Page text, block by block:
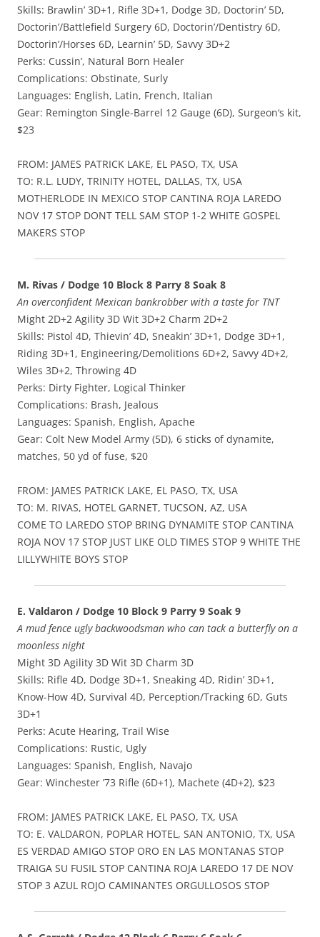
Skills: Brawlin’ 3D+1, Rifle 3D+1, Dodge 3D, Doctorin’ 5D,
Doctorin’/Battlefield Surgery 6D, Doctorin’/Dentistry 6D,
Doctorin’/Horses 6D, Learnin’ 5D, Savvy 3D+2
Perks: Cussin’, Natural Born Healer
Complications: Obstinate, Surly
Languages: English, Latin, French, Italian
Gear: Remington Single-Barrel 12 Gauge (6D), Surgeon‘s kit,
$23
FROM: JAMES PATRICK LAKE, EL PASO, TX, USA
TO: R.L. LUDY, TRINITY HOTEL, DALLAS, TX, USA
MOTHERLODE IN MEXICO STOP CANTINA ROJA LAREDO
NOV 17 STOP DONT TELL SAM STOP 1-2 WHITE GOSPEL
MAKERS STOP
M. Rivas / Dodge 10 Block 8 Parry 8 Soak 8
An overconfident Mexican bankrobber with a taste for TNT
Might 2D+2 Agility 3D Wit 3D+2 Charm 2D+2
Skills: Pistol 4D, Thievin’ 4D, Sneakin’ 3D+1, Dodge 3D+1,
Riding 3D+1, Engineering/Demolitions 6D+2, Savvy 4D+2,
Wiles 3D+2, Throwing 4D
Perks: Dirty Fighter, Logical Thinker
Complications: Brash, Jealous
Languages: Spanish, English, Apache
Gear: Colt New Model Army (5D), 6 sticks of dynamite,
matches, 50 yd of fuse, $20
FROM: JAMES PATRICK LAKE, EL PASO, TX, USA
TO: M. RIVAS, HOTEL GARNET, TUCSON, AZ, USA
COME TO LAREDO STOP BRING DYNAMITE STOP CANTINA
ROJA NOV 17 STOP JUST LIKE OLD TIMES STOP 9 WHITE THE
LILLYWHITE BOYS STOP
E. Valdaron / Dodge 10 Block 9 Parry 9 Soak 9
A mud fence ugly backwoodsman who can tack a butterfly on a
moonless night
Might 3D Agility 3D Wit 3D Charm 3D
Skills: Rifle 4D, Dodge 3D+1, Sneaking 4D, Ridin’ 3D+1,
Know-How 4D, Survival 4D, Perception/Tracking 6D, Guts
3D+1
Perks: Acute Hearing, Trail Wise
Complications: Rustic, Ugly
Languages: Spanish, English, Navajo
Gear: Winchester ’73 Rifle (6D+1), Machete (4D+2), $23
FROM: JAMES PATRICK LAKE, EL PASO, TX, USA
TO: E. VALDARON, POPLAR HOTEL, SAN ANTONIO, TX, USA
ES VERDAD AMIGO STOP ORO EN LAS MONTANAS STOP
TRAIGA SU FUSIL STOP CANTINA ROJA LAREDO 17 DE NOV
STOP 3 AZUL ROJO CAMINANTES ORGULLOSOS STOP